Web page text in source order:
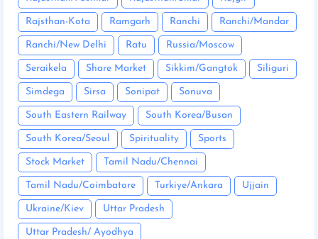
Rajsthan-Kota Ramgarh Ranchi Ranchi/Mandar
Ranchi/New Delhi Ratu Russia/Moscow
Seraikela Share Market Sikkim/Gangtok Siliguri
Simdega Sirsa Sonipat Sonuva
South Eastern Railway South Korea/Busan
South Korea/Seoul Spirituality Sports
Stock Market Tamil Nadu/Chennai
Tamil Nadu/Coimbatore Turkiye/Ankara Ujjain
Ukraine/Kiev Uttar Pradesh
Uttar Pradesh/ Ayodhya